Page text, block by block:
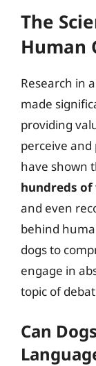
The
Human
Research in
made
providing
perceive
have shown
hundreds of
and even
behind
dogs to
engage in
topic of
Can